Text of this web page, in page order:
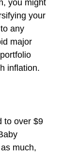
you might
your
any
major
inflation.
to over $9
much,